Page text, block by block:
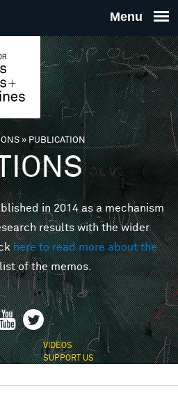
THE
FOR
MINDS
»PUBLICATION
in 2014 as a mechanism
results with the wider
here to read more about the
of the memos.
VIDEOS
SUPPORT US